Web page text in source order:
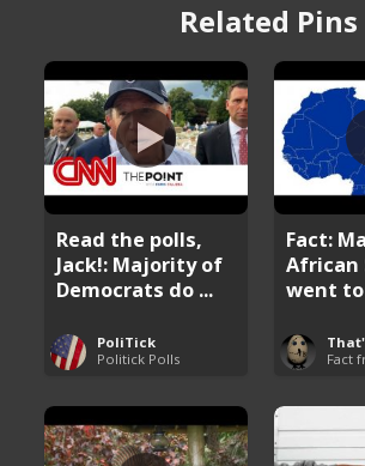
Related Pins
Read the polls,
Jack!: Majority of
Democrats do ...
PoliTick
Politick Polls
Fact:
African
went to
Fact